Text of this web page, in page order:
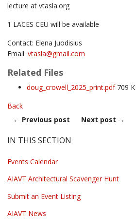
lecture at vtasla.org
1 LACES CEU will be available
Contact: Elena Juodisius
Email: vtasla@gmail.com
Related Files
doug_crowell_2025_print.pdf 709
Back
← Previous post Next post →
IN THIS SECTION
Events Calendar
AIAVT Architectural Scavenger Hunt
Submit an Event Listing
AIAVT News